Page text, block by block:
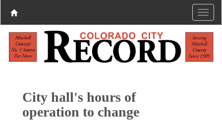
City hall's hours of
operation to change